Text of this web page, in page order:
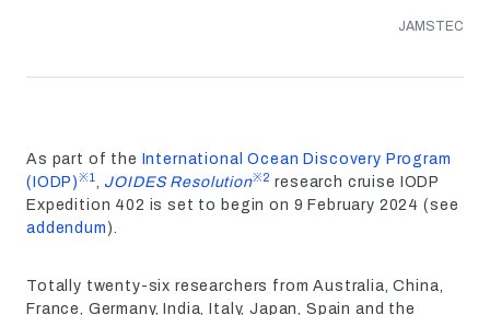
JAMSTEC
As part of the International Ocean Discovery Program
(IODP)※1 , JOIDES Resolution※2 research cruise IODP
Expedition 402 is set to begin on 9 February 2024 (see
addendum ).
Totally twenty-six researchers from Australia, China,
France, Germany, India, Italy, Japan, Spain and the